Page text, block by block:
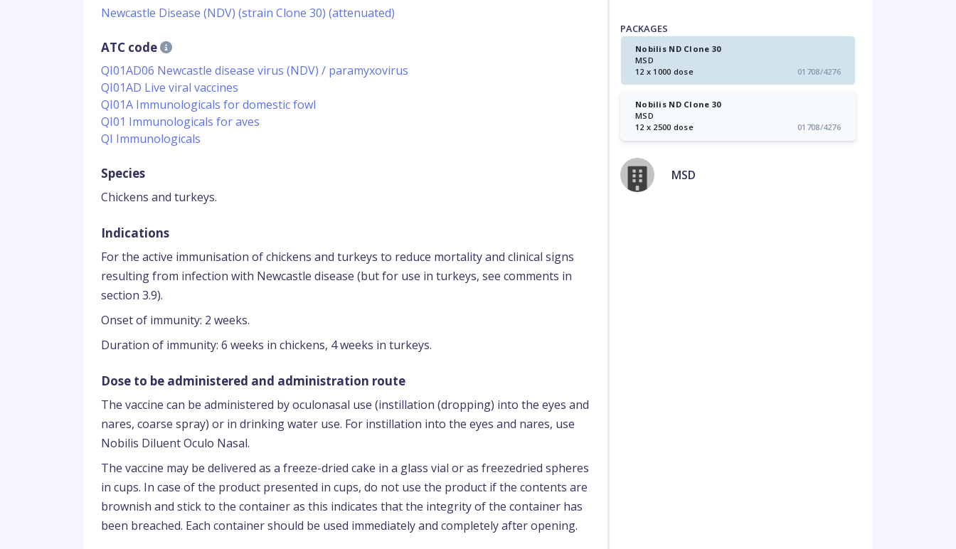
Newcastle Disease (NDV) (strain Clone 30) (attenuated)
ATC code
QI01AD06 Newcastle disease virus (NDV) / paramyxovirus
QI01AD Live viral vaccines
QI01A Immunologicals for domestic fowl
QI01 Immunologicals for aves
QI Immunologicals
Species
Chickens and turkeys.
Indications
For the active immunisation of chickens and turkeys to reduce mortality and clinical signs
resulting from infection with Newcastle disease (but for use in turkeys, see comments in
section 3.9).
Onset of immunity: 2 weeks.
Duration of immunity: 6 weeks in chickens, 4 weeks in turkeys.
Dose to be administered and administration route
The vaccine can be administered by oculonasal use (instillation (dropping) into the eyes and
nares, coarse spray) or in drinking water use. For instillation into the eyes and nares, use
Nobilis Diluent Oculo Nasal.
The vaccine may be delivered as a freeze-dried cake in a glass vial or as freezedried spheres
in cups. In case of the product presented in cups, do not use the product if the contents are
brownish and stick to the container as this indicates that the integrity of the container has
been breached. Each container should be used immediately and completely after opening.
PACKAGES
Nobilis ND Clone 30
MSD
12 x 1000 dose
01708/4276
Nobilis ND Clone 30
MSD
12 x 2500 dose
01708/4276
MSD